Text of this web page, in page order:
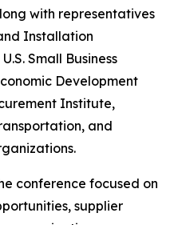
with representatives
Installation
Small Business
Development
Institute,
and
conference focused on
supplier